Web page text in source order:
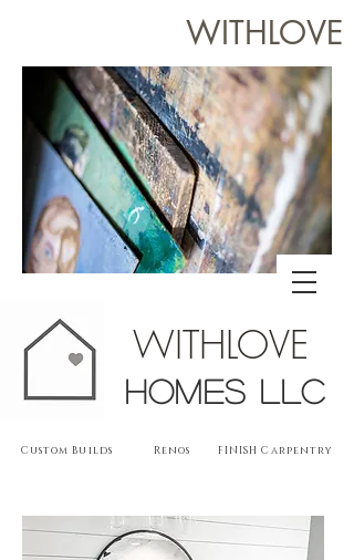
WITHLOVE
WITHLOVE
Homes llc
Custom Builds Renos FINISH Carpentry